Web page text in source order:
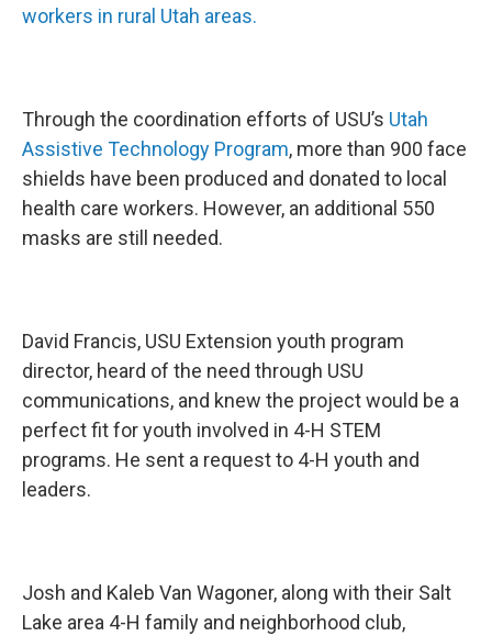
workers in rural Utah areas.
Through the coordination efforts of USU’s Utah
Assistive Technology Program, more than 900 face
shields have been produced and donated to local
health care workers. However, an additional 550
masks are still needed.
David Francis, USU Extension youth program
director, heard of the need through USU
communications, and knew the project would be a
perfect fit for youth involved in 4-H STEM
programs. He sent a request to 4-H youth and
leaders.
Josh and Kaleb Van Wagoner, along with their Salt
Lake area 4-H family and neighborhood club,